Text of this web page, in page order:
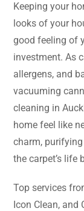
Keeping​‍​‌‍​‍‌​‍​‌‍​‍‌ your
looks of your
good feeling of
investment. As
allergens, and
vacuuming
cleaning in
home feel like
charm,
the carpet’s life
Top services
Icon Clean, and